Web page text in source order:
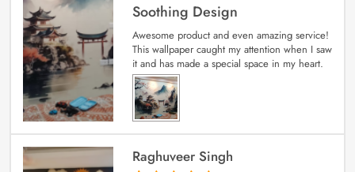
Soothing Design
Awesome product and even amazing service!
This wallpaper caught my attention when I saw
it and has made a special space in my heart.
Raghuveer Singh